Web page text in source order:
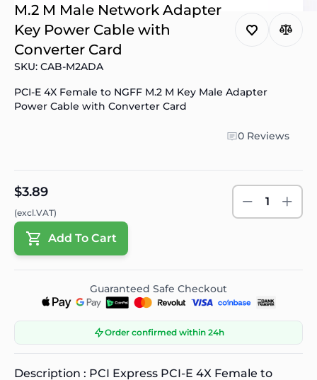
M.2 M Male Network Adapter
Key Power Cable with
Converter Card
SKU: CAB-M2ADA
PCI-E 4X Female to NGFF M.2 M Key Male Adapter
Power Cable with Converter Card
0 Reviews
$3.89
(excl.VAT)
1
Add To Cart
Guaranteed Safe Checkout
Order confirmed within 24h
Description : PCI Express PCI-E 4X Female to